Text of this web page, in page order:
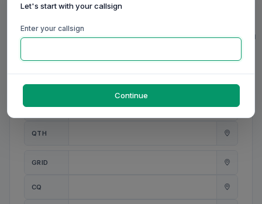
MY NAME
0/20
0/20
ANT
0/31
QTH
0/23
GRID
CQ
Let's start with your callsign
Enter your callsign
Continue